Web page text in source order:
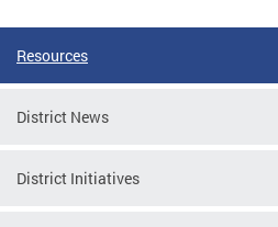
Resources
District News
District Initiatives